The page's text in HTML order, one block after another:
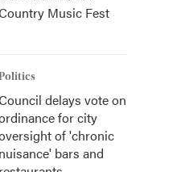
Music Fest
delays vote on
for city
of 'chronic
nuisance' bars and